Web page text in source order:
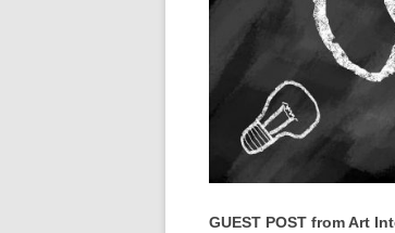
GUEST POST from Art